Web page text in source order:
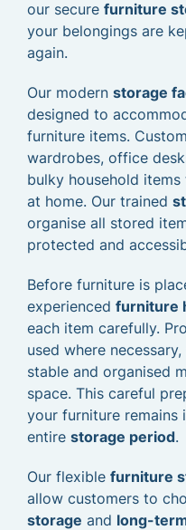
our secure furniture
your belongings are
again.
Our modern storage
designed to
furniture items.
wardrobes, office
bulky household
at home. Our trained
organise all stored
protected and
Before furniture is
experienced furniture
each item carefully.
used where
stable and organised
space. This careful
your furniture
entire storage period.
Our flexible furniture
allow customers to
storage and long-